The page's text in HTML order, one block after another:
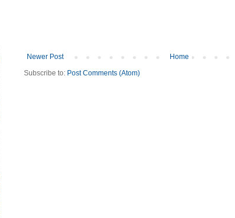
Newer Post
Home
Subscribe to: Post Comments (Atom)